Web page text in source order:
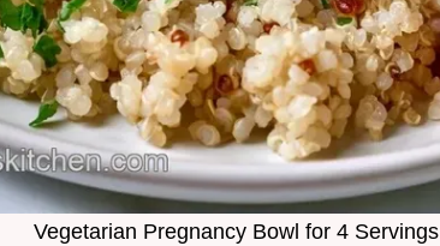
Vegetarian Pregnancy Bowl for 4 Servings